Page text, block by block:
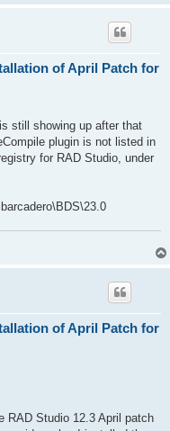
of April Patch for
still showing up after that
plugin is not listed in
for RAD Studio, under
of April Patch for
RAD Studio 12.3 April patch